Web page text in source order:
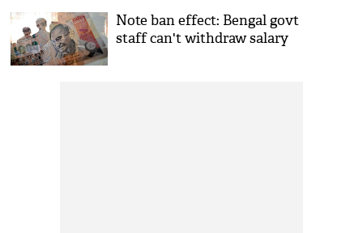
Note ban effect: Bengal govt
staff can't withdraw salary